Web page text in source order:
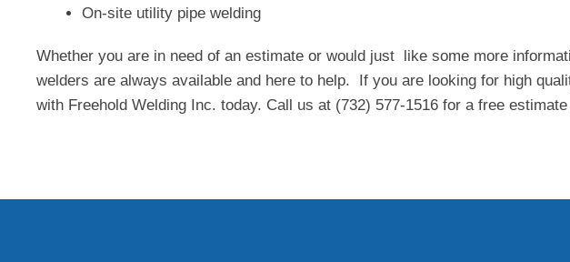
On-site utility pipe welding
Whether you are in need of an estimate or would just like some more
welders are always available and here to help. If you are looking for high
with Freehold Welding Inc. today. Call us at (732) 577-1516 for a free